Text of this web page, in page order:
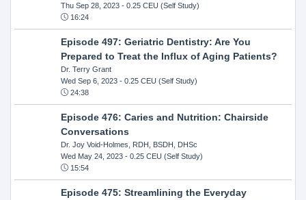
Thu Sep 28, 2023- 0.25 CEU (Self Study)
16:24
Episode 497: Geriatric Dentistry: Are You
Prepared to Treat the Influx of Aging Patients?
Dr. Terry Grant
Wed Sep 6, 2023- 0.25 CEU (Self Study)
24:38
Episode 476: Caries and Nutrition: Chairside
Conversations
Dr. Joy Void-Holmes, RDH, BSDH, DHSc
Wed May 24, 2023- 0.25 CEU (Self Study)
15:54
Episode 475: Streamlining the Everyday